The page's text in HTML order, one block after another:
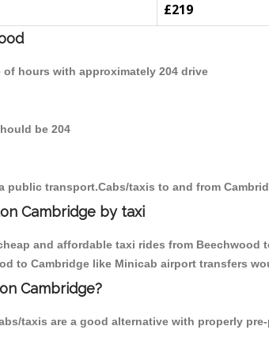
£219
hours with approximately 204 drive
be 204
transport.Cabs/taxis to and from
Cambridge by taxi
and affordable taxi rides from Beechwood
to Cambridge like Minicab airport transfers
Cambridge?
taxis are a good alternative with properly